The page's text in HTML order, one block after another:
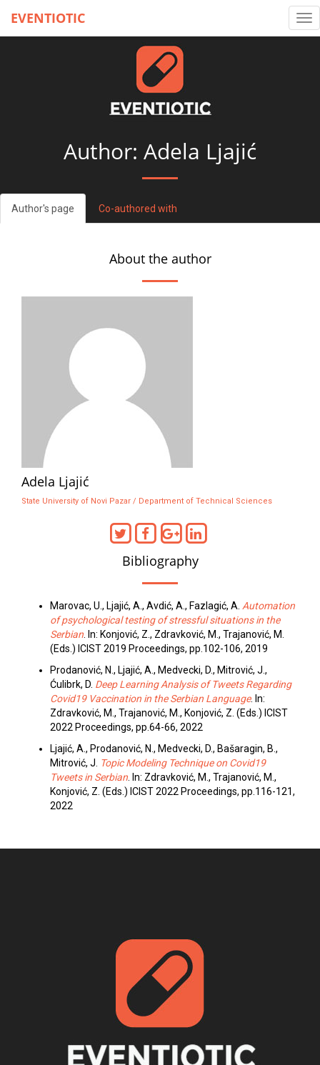
EVENTIOTIC
Author: Adela Ljajić
Author's page Co-authored with
About the author
Adela Ljajić
State University of Novi Pazar / Department of Technical Sciences
Bibliography
Marovac, U., Ljajić, A., Avdić, A., Fazlagić, A. Automation
of psychological testing of stressful situations in the
Serbian. In: Konjović, Z., Zdravković, M., Trajanović, M.
(Eds.) ICIST 2019 Proceedings, pp.102-106, 2019
Prodanović, N., Ljajić, A., Medvecki, D., Mitrović, J.,
Ćulibrk, D. Deep Learning Analysis of Tweets Regarding
Covid19 Vaccination in the Serbian Language. In:
Zdravković, M., Trajanović, M., Konjović, Z. (Eds.) ICIST
2022 Proceedings, pp.64-66, 2022
Ljajić, A., Prodanović, N., Medvecki, D., Bašaragin, B.,
Mitrović, J. Topic Modeling Technique on Covid19
Tweets in Serbian. In: Zdravković, M., Trajanović, M.,
Konjović, Z. (Eds.) ICIST 2022 Proceedings, pp.116-121,
2022